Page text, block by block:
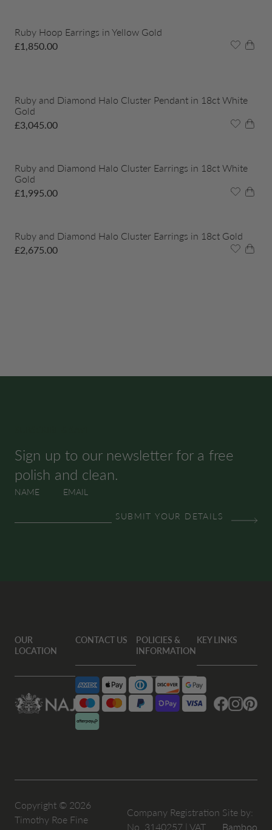
Ruby Hoop Earrings in Yellow Gold
£1,850.00
Ruby and Diamond Halo Cluster Pendant in 18ct White
Gold
£3,045.00
Ruby and Diamond Halo Cluster Earrings in 18ct White
Gold
£1,995.00
Ruby and Diamond Halo Cluster Earrings in 18ct Gold
£2,675.00
Sign up to our newsletter for a free
polish and clean.
NAME EMAIL
OUR
LOCATION
CONTACT US
POLICIES &
INFORMATION
KEY LINKS
Facebook
Instagram
Copyright © 2026
Timothy Roe Fine
Company Registration
No. 3140257 | VAT
Site by:
Bamboo